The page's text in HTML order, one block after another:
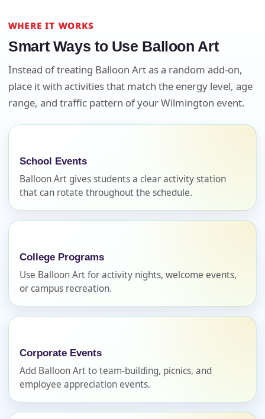
WHERE IT WORKS
Smart Ways to Use Balloon Art
Instead of treating Balloon Art as a random add-on,
place it with activities that match the energy level, age
range, and traffic pattern of your Wilmington event.
School Events
Balloon Art gives students a clear activity station
that can rotate throughout the schedule.
College Programs
Use Balloon Art for activity nights, welcome events,
or campus recreation.
Corporate Events
Add Balloon Art to team-building, picnics, and
employee appreciation events.
Your selected items
page item or package.
Clear selections
Name
E-Mail
Event Address (include city and state)